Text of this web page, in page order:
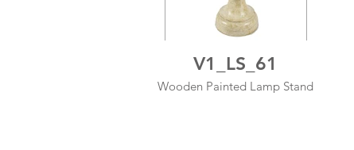
V1_LS_61
Wooden Painted Lamp Stand